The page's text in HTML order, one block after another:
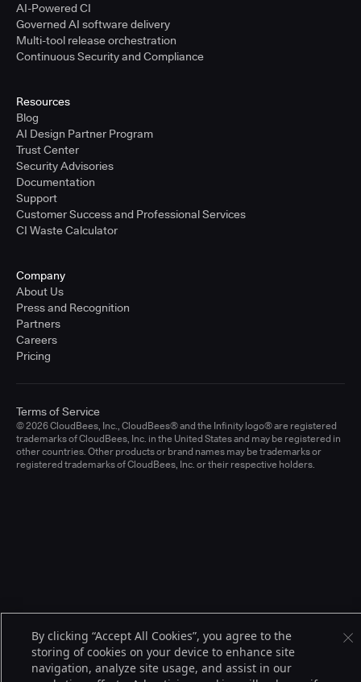
AI-Powered CI
Governed AI software delivery
Multi-tool release orchestration
Continuous Security and Compliance
Resources
Blog
AI Design Partner Program
Trust Center
Security Advisories
Documentation
Support
Customer Success and Professional Services
CI Waste Calculator
Company
About Us
Press and Recognition
Partners
Careers
Pricing
© 2026 CloudBees, Inc., CloudBees® and the Infinity logo® are registered
trademarks of CloudBees, Inc. in the United States and may be registered in
other countries. Other products or brand names may be trademarks or
registered trademarks of CloudBees, Inc. or their respective holders.
Terms of Service
By clicking “Accept All Cookies”, you agree to the
storing of cookies on your device to enhance site
navigation, analyze site usage, and assist in our